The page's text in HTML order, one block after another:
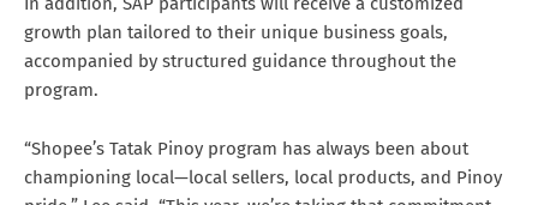
growth plan tailored to their unique business goals,
accompanied by structured guidance throughout the
program.
“Shopee’s Tatak Pinoy program has always been about
championing local—local sellers, local products, and Pinoy